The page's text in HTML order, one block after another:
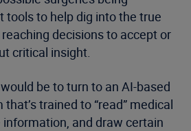
tools to help dig into the true
decisions to accept or
critical insight.
be to turn to an AI-based
trained to “read” medical
and draw certain